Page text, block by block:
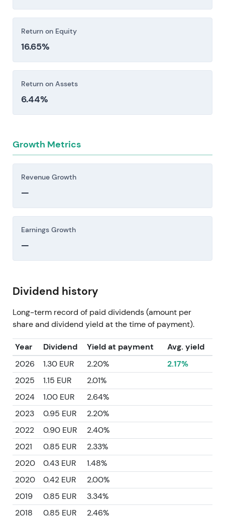
Return on Equity
16.65%
Return on Assets
6.44%
Growth Metrics
Revenue Growth
—
Earnings Growth
—
Dividend history
Long-term record of paid dividends (amount per
share and dividend yield at the time of payment).
Year Dividend Yield at payment
Avg. yield
2026
1.30 EUR 2.20%
2.17%
2025
1.15 EUR
2.01%
2024
1.00 EUR
2.64%
2023
0.95 EUR
2.20%
2022
0.90 EUR
2.40%
2021
0.85 EUR
2.33%
2020
0.43 EUR
1.48%
2020
0.42 EUR
2.00%
2019
0.85 EUR
3.34%
2018
0.85 EUR
2.46%